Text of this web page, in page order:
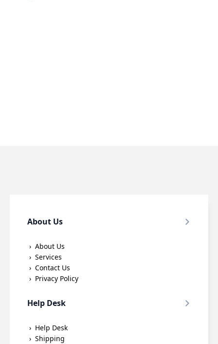
About Us
About Us
Services
Contact Us
Privacy Policy
Help Desk
Help Desk
Shipping